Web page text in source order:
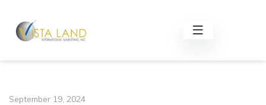
September 19, 2024